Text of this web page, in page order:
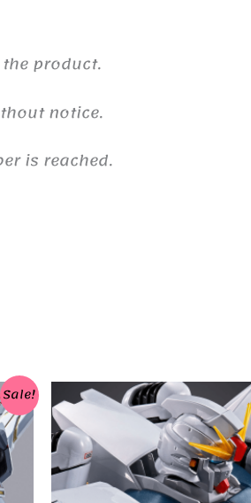
product.
notice.
is reached.
Sale!